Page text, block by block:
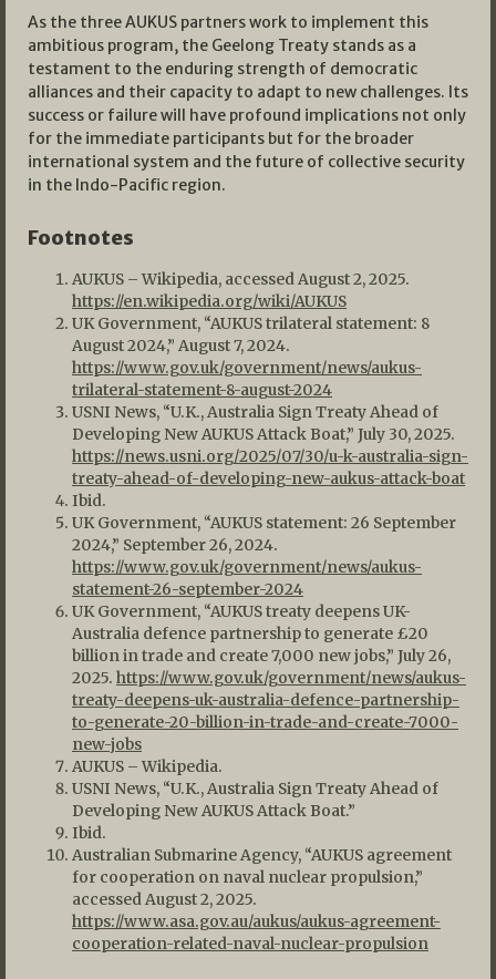
As the three AUKUS partners work to implement this
ambitious program, the Geelong Treaty stands as a
testament to the enduring strength of democratic
alliances and their capacity to adapt to new challenges. Its
success or failure will have profound implications not only
for the immediate participants but for the broader
international system and the future of collective security
in the Indo-Pacific region.
Footnotes
AUKUS – Wikipedia, accessed August 2, 2025.
https://en.wikipedia.org/wiki/AUKUS
UK Government, “AUKUS trilateral statement: 8
August 2024,” August 7, 2024.
https://www.gov.uk/government/news/aukus-
trilateral-statement-8-august-2024
USNI News, “U.K., Australia Sign Treaty Ahead of
Developing New AUKUS Attack Boat,” July 30, 2025.
https://news.usni.org/2025/07/30/u-k-australia-sign-
treaty-ahead-of-developing-new-aukus-attack-boat
Ibid.
UK Government, “AUKUS statement: 26 September
2024,” September 26, 2024.
https://www.gov.uk/government/news/aukus-
statement-26-september-2024
UK Government, “AUKUS treaty deepens UK-
Australia defence partnership to generate £20
billion in trade and create 7,000 new jobs,” July 26,
2025. https://www.gov.uk/government/news/aukus-
treaty-deepens-uk-australia-defence-partnership-
to-generate-20-billion-in-trade-and-create-7000-
new-jobs
AUKUS – Wikipedia.
USNI News, “U.K., Australia Sign Treaty Ahead of
Developing New AUKUS Attack Boat.”
Ibid.
Australian Submarine Agency, “AUKUS agreement
for cooperation on naval nuclear propulsion,”
accessed August 2, 2025.
https://www.asa.gov.au/aukus/aukus-agreement-
cooperation-related-naval-nuclear-propulsion